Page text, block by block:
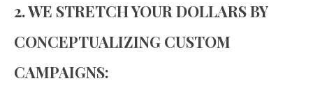
2. WE STRETCH YOUR DOLLARS BY
CONCEPTUALIZING CUSTOM
CAMPAIGNS: